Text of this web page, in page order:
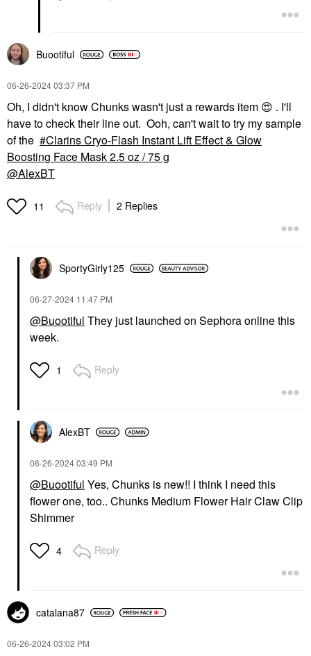
Buootiful
‎06-26-202403:37 PM
Oh, I didn't know Chunks wasn't just a rewards item 😍 . I'll
have to check their line out. Ooh, can't wait to try my sample
of the
Clarins Cryo-Flash Instant Lift Effect & Glow
Boosting Face Mask 2.5 oz / 75 g
@AlexBT
11 Reply 2 Replies
SportyGirly125
‎06-27-2024 11:47 PM
@Buootiful They just launched on Sephora online this
week.
1 Reply
AlexBT
‎06-26-202403:49 PM
@Buootiful Yes, Chunks is new!! I think I need this
flower one, too.. Chunks Medium Flower Hair Claw Clip
Shimmer
4 Reply
catalana87
‎06-26-202403:02 PM